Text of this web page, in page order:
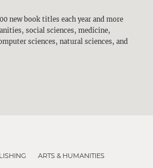
new book titles each year and more
social sciences, medicine,
sciences, natural sciences, and
ARTS & HUMANITIES